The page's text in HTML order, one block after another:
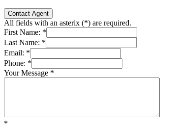
Contact Agent
All fields with an asterix (*) are required.
First Name: *
Last Name: *
Email: *
Phone: *
Your Message *
*